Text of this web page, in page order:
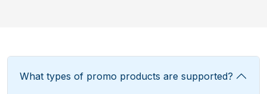
What types of promo products are supported?